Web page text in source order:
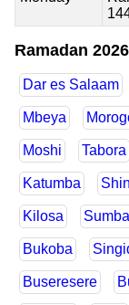
Ramadan
Dar es Salaam
Mbeya
Moshi Tabora
Katumba
Kilosa
Bukoba
Buseresere